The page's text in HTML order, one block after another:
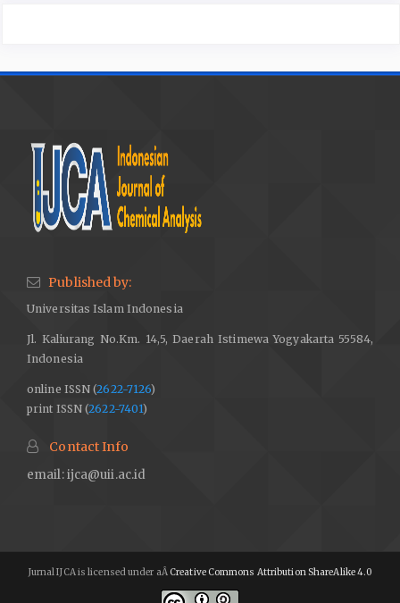
Published by:
Universitas Islam Indonesia
Jl. Kaliurang No.Km. 14,5, Daerah Istimewa Yogyakarta 55584,
Indonesia
online ISSN (2622-7126)
print ISSN (2622-7401)
Contact Info
email:ijca@uii.ac.id
Jurnal IJCA is licensed under aÂ Creative Commons Attribution ShareAlike 4.0